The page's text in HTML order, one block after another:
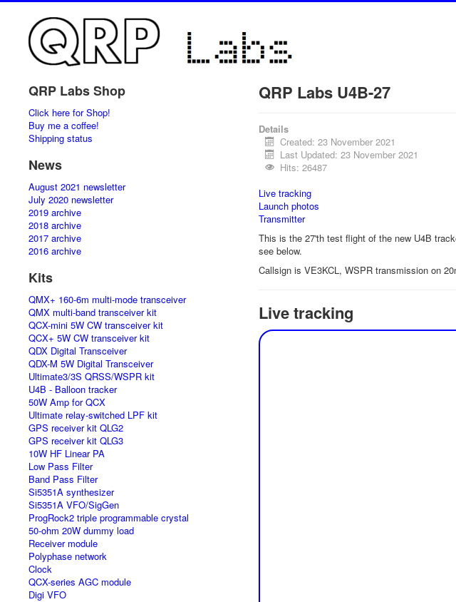
QRP Labs Shop
Click here for Shop!
Buy me a coffee!
Shipping status
News
August 2021 newsletter
July 2020 newsletter
2019 archive
2018 archive
2017 archive
2016 archive
Kits
QMX+ 160-6m multi-mode transceiver
QMX multi-band transceiver kit
QCX-mini 5W CW transceiver kit
QCX+ 5W CW transceiver kit
QDX Digital Transceiver
QDX-M 5W Digital Transceiver
Ultimate3/3S QRSS/WSPR kit
U4B - Balloon tracker
50W Amp for QCX
Ultimate relay-switched LPF kit
GPS receiver kit QLG2
GPS receiver kit QLG3
10W HF Linear PA
Low Pass Filter
Band Pass Filter
Si5351A synthesizer
Si5351A VFO/SigGen
ProgRock2 triple programmable crystal
50-ohm 20W dummy load
Receiver module
Polyphase network
Clock
QCX-series AGC module
Digi VFO
QRP Labs U4B-27
Details
Created: 23 November 2021
Last Updated: 23 November 2021
Hits: 26487
Live tracking
Launch photos
Transmitter
This is the 27'th test flight of the new U4B
see below.
Callsign is VE3KCL, WSPR transmission on
Live tracking